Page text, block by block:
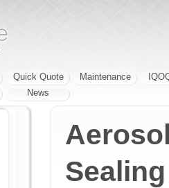
Quick Quote Maintenance
News